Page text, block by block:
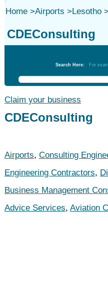
Home>Airports >Lesotho>
CDEConsulting
Search Here: For
Claim your business
CDEConsulting
Airports, Consulting
Engineering Contractors,
Business Management
Advice Services, Aviation